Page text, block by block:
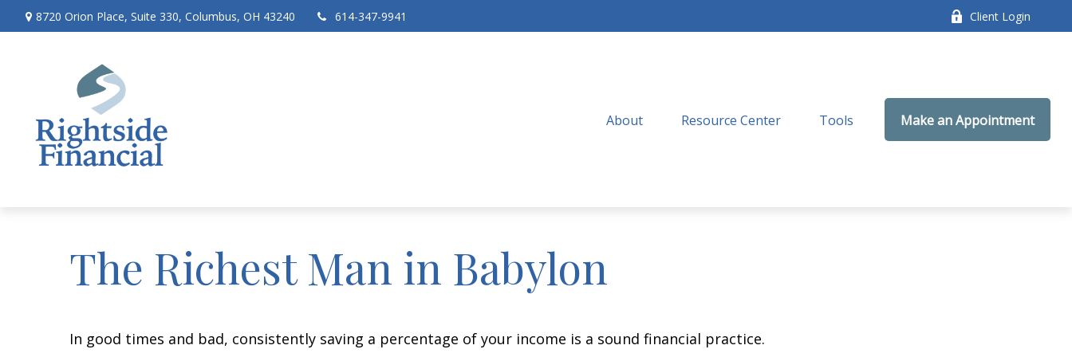
8720 Orion Place, Suite 330, Columbus, OH 43240 614-347-9941 Client Login
About Resource Center Tools Make an Appointment
The Richest Man in Babylon
In good times and bad, consistently saving a percentage of your income is a sound financial practice.